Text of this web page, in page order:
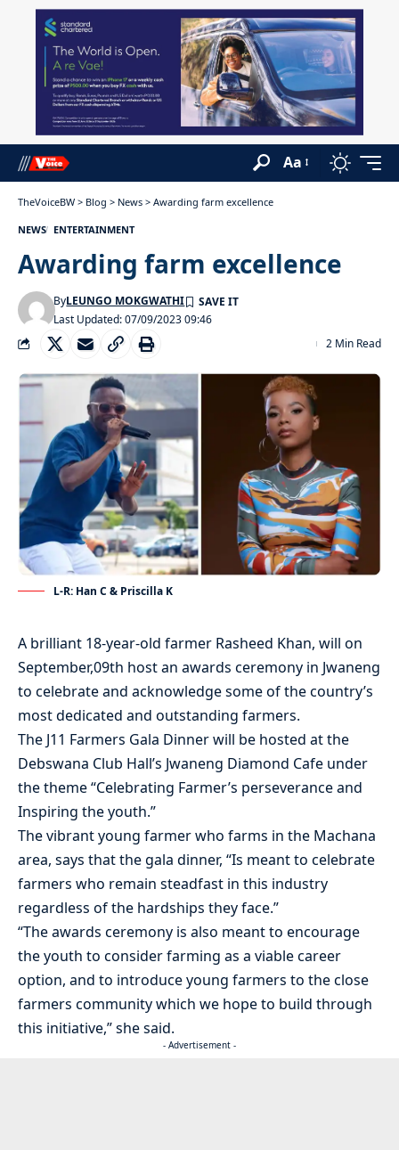
Aa
TheVoiceBW > Blog > News > Awarding farm excellence
NEWS ENTERTAINMENT
Awarding farm excellence
Last Updated: 07/09/2023 09:46
ByLEUNGO MOKGWATHI
2 Min Read
L-R: Han C & Priscilla K
A brilliant 18-year-old farmer Rasheed Khan, will on
September,09th host an awards ceremony in Jwaneng
to celebrate and acknowledge some of the country’s
most dedicated and outstanding farmers.
The J11 Farmers Gala Dinner will be hosted at the
Debswana Club Hall’s Jwaneng Diamond Cafe under
the theme “Celebrating Farmer’s perseverance and
Inspiring the youth.”
The vibrant young farmer who farms in the Machana
area, says that the gala dinner, “Is meant to celebrate
farmers who remain steadfast in this industry
regardless of the hardships they face.”
“The awards ceremony is also meant to encourage
the youth to consider farming as a viable career
option, and to introduce young farmers to the close
farmers community which we hope to build through
this initiative,” she said.
- Advertisement -